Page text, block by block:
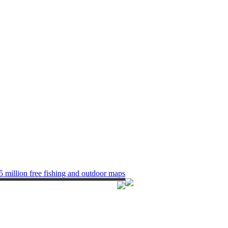
million free fishing and outdoor maps